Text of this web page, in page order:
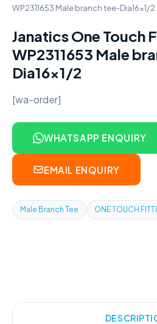
WP2311653 Male branch tee-Dia16x1/2
Janatics One Touch
WP2311653 Male
Dia16x1/2
[wa-order]
WHATSAPP ENQUIRY
EMAIL ENQUIRY
Male Branch Tee ONE TOUCH